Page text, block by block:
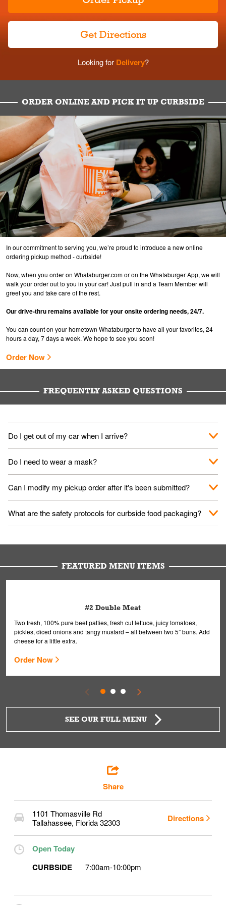
Get Directions
Looking forDelivery?
ORDER ONLINE AND PICK IT UP CURBSIDE
In our commitment to serving you, we’re proud to introduce a new online
ordering pickup method - curbside!
Now, when you order on Whataburger.com or on the Whataburger App, we will
walk your order out to you in your car! Just pull in and a Team Member will
greet you and take care of the rest.
Our drive-thru remains available for your onsite ordering needs, 24/7.
You can count on your hometown Whataburger to have all your favorites, 24
hours a day, 7 days a week. We hope to see you soon!
Order Now
FREQUENTLY ASKED QUESTIONS
Do I get out of my car when I arrive?
No. When you arrive, we'll send someone out to you. Provide
Do I need to wear a mask?
We encourage it for the safety of our fans and employees.
Please refer to your local officials for rules on wearing masks in
Can I modify my pickup order after it's been submitted?
Yes, but only on orders scheduled 10 or more minutes in
advance. To modify your order, select "View Order" on the
What are the safety protocols for curbside food packaging?
are handled without touching the lid. We'll deliver it wearing
FEATURED MENU ITEMS
#2 Double Meat
Two fresh, 100% pure beef patties, fresh cut lettuce, juicy tomatoes,
pickles, diced onions and tangy mustard – all between two 5” buns. Add
cheese for a little extra.
Order Now
SEE OUR FULL MENU
Share
1101 Thomasville Rd
Tallahassee, Florida32303 Directions
Open Today
CURBSIDE
7:00am-10:00pm